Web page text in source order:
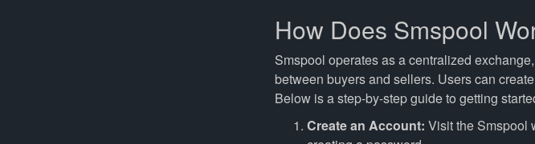
How Does Smspool
Smspool operates as a centralized
between buyers and sellers. Users can
Below is a step-by-step guide to getting
Create an Account: Visit the Smspool